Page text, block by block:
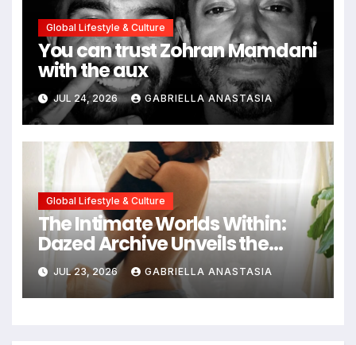
Global Lifestyle & Culture
You can trust Zohran Mamdani
with the aux
JUL 24, 2026 GABRIELLA ANASTASIA
Global Lifestyle & Culture
The Intimate Worlds Within:
Dazed Archive Unveils the
Profound Significance of
Bedrooms in Photographic
Exploration
JUL 23, 2026 GABRIELLA ANASTASIA